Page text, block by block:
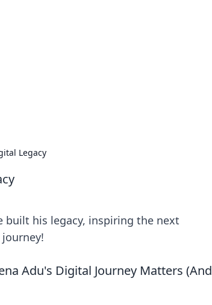
Legacy
built his legacy, inspiring the next
Adu's Digital Journey Matters (And